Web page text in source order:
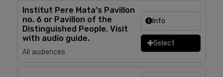
Institut Pere Mata's Pavillon
no. 6 or Pavillon of the
Distinguished People. Visit
with audio guide.
All audiences
Info
Select